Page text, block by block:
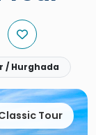
/ Hurghada
Tour